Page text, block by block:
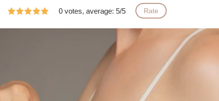
0 votes, average: 5/5 Rate